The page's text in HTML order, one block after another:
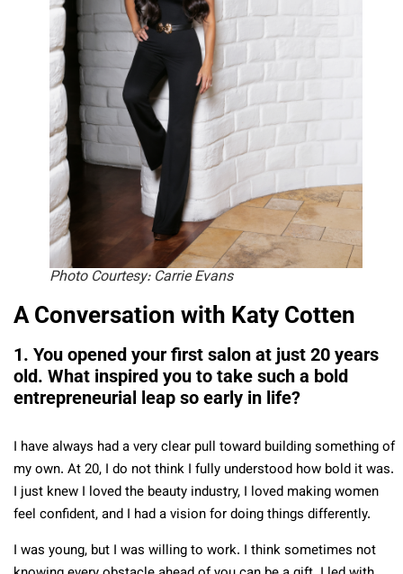
Photo Courtesy: Carrie Evans
A Conversation with Katy Cotten
1. You opened your first salon at just 20 years
old. What inspired you to take such a bold
entrepreneurial leap so early in life?
I have always had a very clear pull toward building something of
my own. At 20, I do not think I fully understood how bold it was.
I just knew I loved the beauty industry, I loved making women
feel confident, and I had a vision for doing things differently.
I was young, but I was willing to work. I think sometimes not